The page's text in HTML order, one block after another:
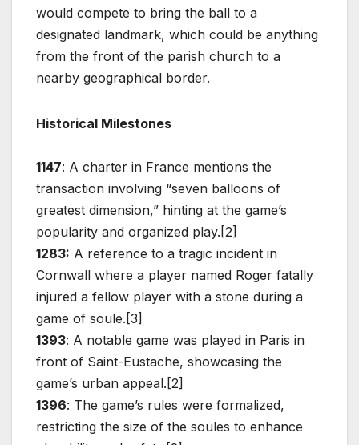
would compete to bring the ball to a
designated landmark, which could be anything
from the front of the parish church to a
nearby geographical border.
Historical Milestones
1147: A charter in France mentions the
transaction involving “seven balloons of
greatest dimension,” hinting at the game’s
popularity and organized play.[2]
1283: A reference to a tragic incident in
Cornwall where a player named Roger fatally
injured a fellow player with a stone during a
game of soule.[3]
1393: A notable game was played in Paris in
front of Saint-Eustache, showcasing the
game’s urban appeal.[2]
1396: The game’s rules were formalized,
restricting the size of the soules to enhance